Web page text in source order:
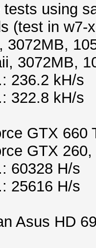
using
(test in w7-
3072MB,
3072MB,
236.2 kH/s
322.8 kH/s
GTX 660
GTX
60328 H/s
25616 H/s
Asus HD